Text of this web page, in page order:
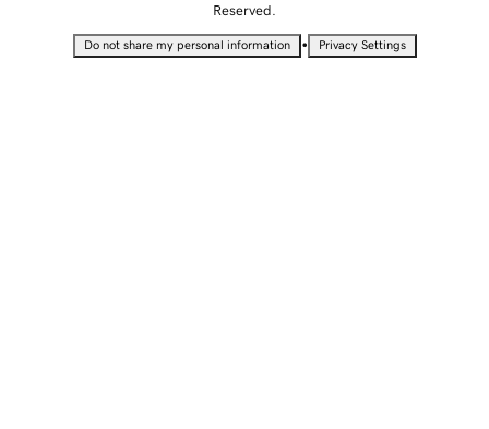
Reserved.
Do not share my personal information • Privacy Settings